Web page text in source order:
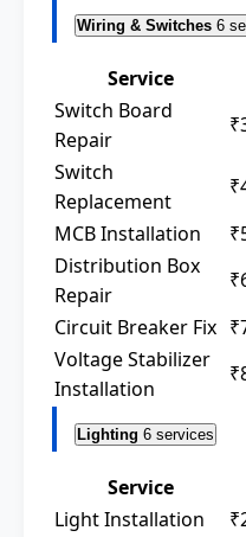
Wiring & Switches 6
Service
Switch Board
Repair
Switch
Replacement
MCB Installation
Distribution Box
Repair
Circuit Breaker Fix
Voltage Stabilizer
Installation
Lighting 6 services
Service
Light Installation